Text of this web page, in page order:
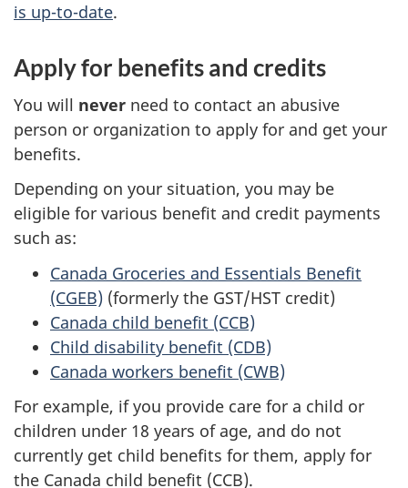
is up-to-date.
Apply for benefits and credits
You will never need to contact an abusive
person or organization to apply for and get your
benefits.
Depending on your situation, you may be
eligible for various benefit and credit payments
such as:
Canada Groceries and Essentials Benefit
(CGEB) (formerly the GST/HST credit)
Canada child benefit (CCB)
Child disability benefit (CDB)
Canada workers benefit (CWB)
For example, if you provide care for a child or
children under 18 years of age, and do not
currently get child benefits for them, apply for
the Canada child benefit (CCB).